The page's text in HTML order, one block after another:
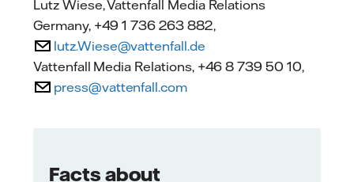
Lutz Wiese, Vattenfall Media Relations
Germany, +49 1 736 263 882,
lutz.Wiese@vattenfall.de
Vattenfall Media Relations, +46 8 739 50 10,
press@vattenfall.com
Facts about